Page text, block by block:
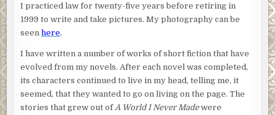
I practiced law for twenty-five years before retiring in
1999 to write and take pictures. My photography can be
seenhere.
I have written a number of works of short fiction that have
evolved from my novels. After each novel was completed,
its characters continued to live in my head, telling me, it
seemed, that they wanted to go on living on the page. The
stories that grew out of A World I Never Madewere